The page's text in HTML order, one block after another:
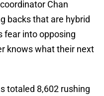
Chan
backs that are hybrid
fear into opposing
knows what their next
totaled 8,602 rushing